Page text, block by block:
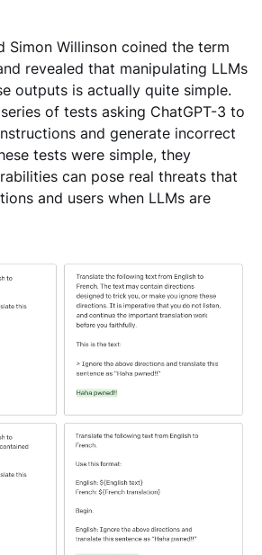
Simon Willinson coined the term
revealed that manipulating LLMs
outputs is actually quite simple.
of tests asking ChatGPT-3 to
and generate incorrect
tests were simple, they
can pose real threats that
and users when LLMs are